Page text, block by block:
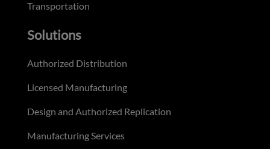
Transportation
Solutions
Authorized Distribution
Licensed Manufacturing
Design and Authorized Replication
Manufacturing Services